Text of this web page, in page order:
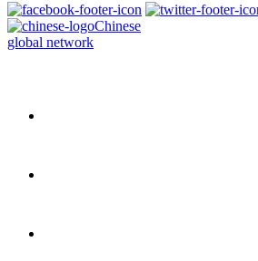
Chinese
global network